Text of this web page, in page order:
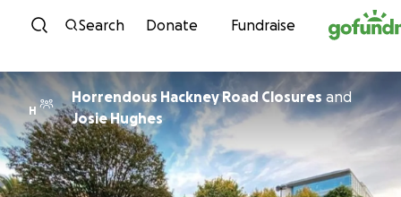
Skip to content
Search Donate Fundraise
H
Horrendous Hackney Road Closures and
Josie Hughes